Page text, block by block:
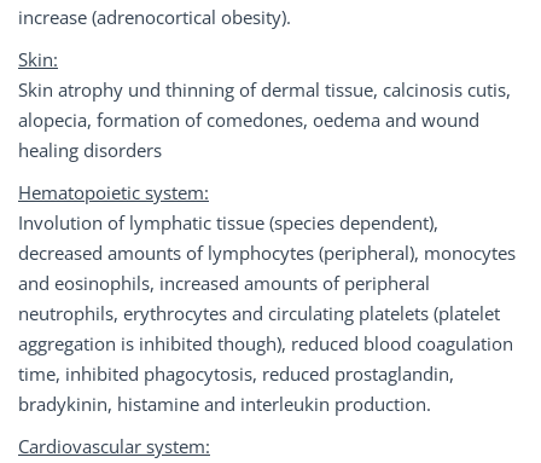
increase (adrenocortical obesity).
Skin:
Skin atrophy und thinning of dermal tissue, calcinosis cutis,
alopecia, formation of comedones, oedema and wound
healing disorders
Hematopoietic system:
Involution of lymphatic tissue (species dependent),
decreased amounts of lymphocytes (peripheral), monocytes
and eosinophils, increased amounts of peripheral
neutrophils, erythrocytes and circulating platelets (platelet
aggregation is inhibited though), reduced blood coagulation
time, inhibited phagocytosis, reduced prostaglandin,
bradykinin, histamine and interleukin production.
Cardiovascular system: